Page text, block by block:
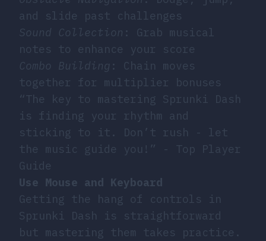
and slide past challenges
Sound Collection : Grab musical
notes to enhance your score
Combo Building : Chain moves
together for multiplier bonuses
“The key to mastering Sprunki Dash
is finding your rhythm and
sticking to it. Don’t rush - let
the music guide you!” - Top Player
Guide
Use Mouse and Keyboard
Getting the hang of controls in
Sprunki Dash is straightforward
but mastering them takes practice.